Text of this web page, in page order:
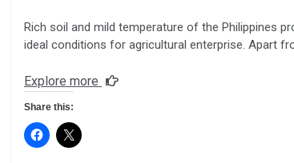
Rich soil and mild temperature of the Philippines
ideal conditions for agricultural enterprise. Apart
Explore more
Share this: